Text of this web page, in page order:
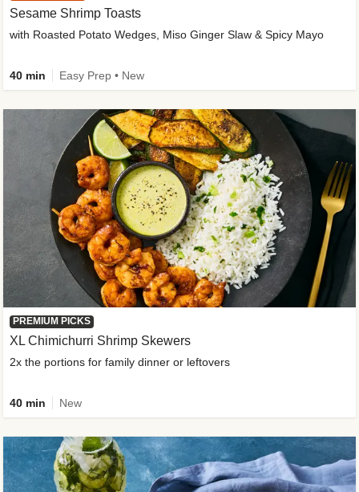
Sesame Shrimp Toasts
with Roasted Potato Wedges, Miso Ginger Slaw & Spicy Mayo
40 min Easy Prep • New
PREMIUM PICKS
XL Chimichurri Shrimp Skewers
2x the portions for family dinner or leftovers
40 min New